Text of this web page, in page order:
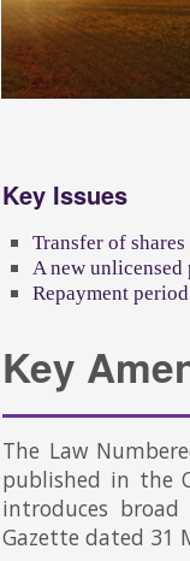
Key Issues
Transfer of
A new
Repayment
Key
The Law
published in the
introduces
Gazette dated 31